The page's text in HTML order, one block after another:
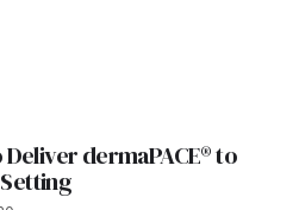
Deliver dermaPACE® to